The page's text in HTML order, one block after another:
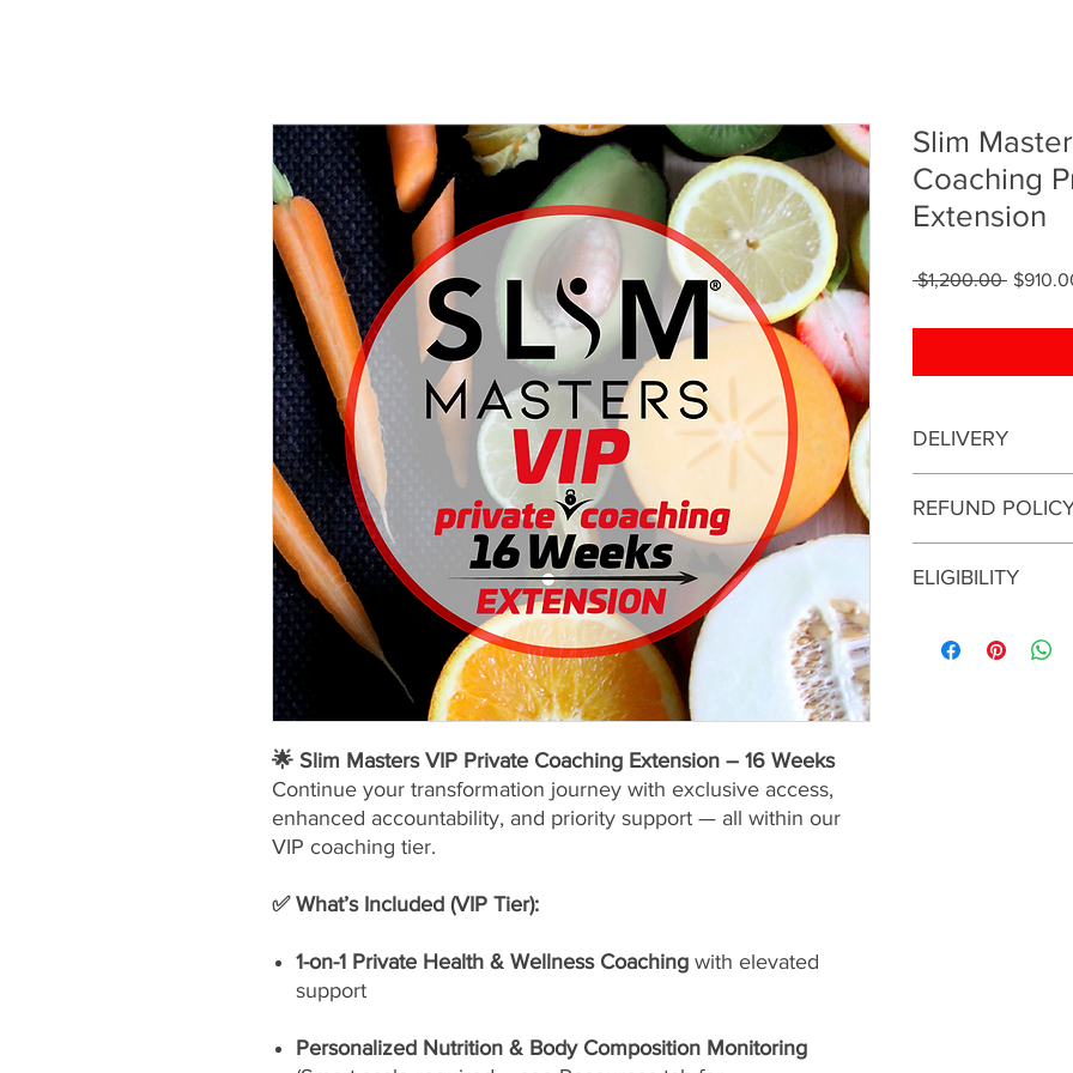
🌟 Slim Masters VIP Private Coaching Extension – 16 Weeks
Continue your transformation journey with exclusive access,
enhanced accountability, and priority support — all within our
VIP coaching tier.
✅ What’s Included (VIP Tier):
1-on-1 Private Health & Wellness Coaching with elevated
support
Personalized Nutrition & Body Composition Monitoring
Slim
Coaching
Extension
$1,200.00 Regular
DELIVERY
be conducted online.
REFUND
services and
ELIGIBILITY
clients who have